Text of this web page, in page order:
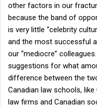
other factors in our
because the band of
is very little “celebrity
and the most successful
our “mediocre”
suggestions for what
difference between the
Canadian law schools,
law firms and Canadian